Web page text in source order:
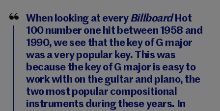
When looking at everyBillboardHot
100 number one hit between 1958 and
1990, we see that the key of G major
was a very popular key. This was
because the key of G major is easy to
work with on the guitar and piano, the
two most popular compositional
instruments during these years. In